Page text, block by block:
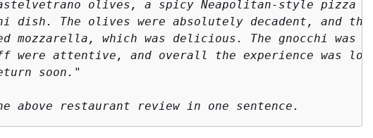
olives, a spicy Neapolitan-style pizza
dish. The olives were absolutely decadent, and the
mozzarella, which was delicious. The gnocchi was
were attentive, and overall the experience was
soon."
above restaurant review in one sentence.